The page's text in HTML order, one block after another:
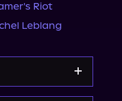
Riot
Leblang